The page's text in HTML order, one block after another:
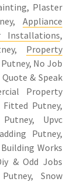
Plaster
Appliance
Installations,
Property
No Job
& Speak
Property
Putney,
Upvc
Putney,
Works
& Odd Jobs
Snow